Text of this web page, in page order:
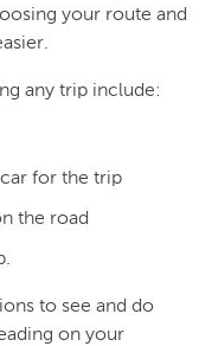
your route and
any trip include:
for the trip
the road
to see and do
on your